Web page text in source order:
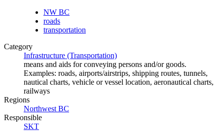
NW BC
roads
transportation
Category
Infrastructure (Transportation)
means and aids for conveying persons and/or goods.
Examples: roads, airports/airstrips, shipping routes, tunnels,
nautical charts, vehicle or vessel location, aeronautical charts,
railways
Regions
Northwest BC
Responsible
SKT